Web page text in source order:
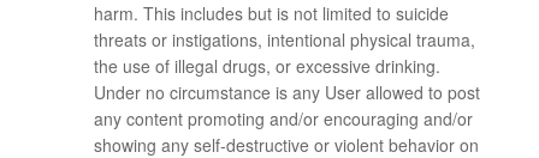
harm. This includes but is not limited to suicide
threats or instigations, intentional physical trauma,
the use of illegal drugs, or excessive drinking.
Under no circumstance is any User allowed to post
any content promoting and/or encouraging and/or
showing any self-destructive or violent behavior on